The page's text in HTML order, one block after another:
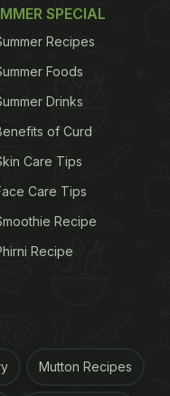
thali that offers a
Try
SPECIAL
Recipes
Foods
Drinks
of Curd
Care Tips
Care Tips
Recipe
Recipe
Mutton Recipes